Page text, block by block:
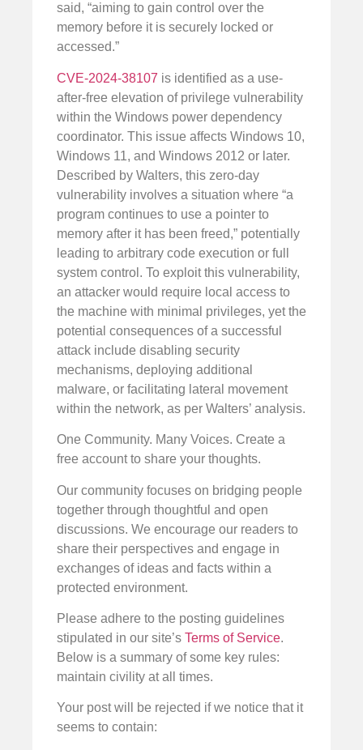
said, “aiming to gain control over the
memory before it is securely locked or
accessed.”
CVE-2024-38107 is identified as a use-
after-free elevation of privilege vulnerability
within the Windows power dependency
coordinator. This issue affects Windows 10,
Windows 11, and Windows 2012 or later.
Described by Walters, this zero-day
vulnerability involves a situation where “a
program continues to use a pointer to
memory after it has been freed,” potentially
leading to arbitrary code execution or full
system control. To exploit this vulnerability,
an attacker would require local access to
the machine with minimal privileges, yet the
potential consequences of a successful
attack include disabling security
mechanisms, deploying additional
malware, or facilitating lateral movement
within the network, as per Walters’ analysis.
One Community. Many Voices. Create a
free account to share your thoughts.
Our community focuses on bridging people
together through thoughtful and open
discussions. We encourage our readers to
share their perspectives and engage in
exchanges of ideas and facts within a
protected environment.
Please adhere to the posting guidelines
stipulated in our site’s Terms of Service.
Below is a summary of some key rules:
maintain civility at all times.
Your post will be rejected if we notice that it
seems to contain: